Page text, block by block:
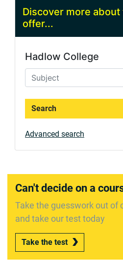
Discover more
offer...
Hadlow College
Search
Advanced search
Can't decide on a
Take the guesswork out of
and take our test today
Take the test